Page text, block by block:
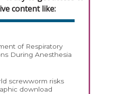
content like:
of Respiratory
During Anesthesia
screwworm risks
download